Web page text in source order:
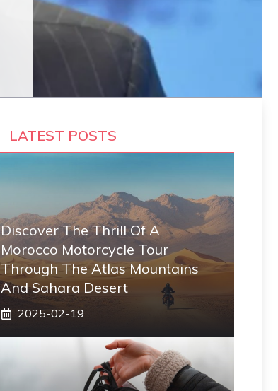
LATEST POSTS
Discover The Thrill Of A
Morocco Motorcycle Tour
Through The Atlas Mountains
And Sahara Desert
2025-02-19